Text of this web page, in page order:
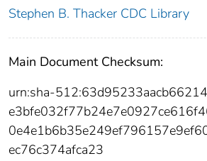
Stephen B. Thacker CDC Library
Main Document Checksum:
urn:sha-
ec76c374afca23